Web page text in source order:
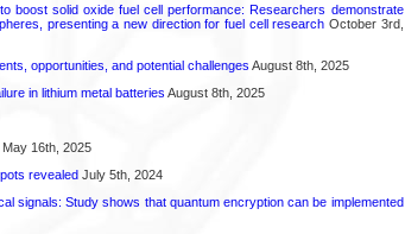
boost solid oxide fuel cell performance: Researchers demonstrate
presenting a new direction for fuel cell research October 3rd,
opportunities, and potential challenges August 8th, 2025
in lithium metal batteries August 8th, 2025
16th, 2025
revealedJuly 5th, 2024
signals: Study shows that quantum encryption can be implemented